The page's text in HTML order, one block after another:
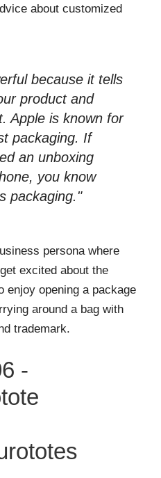
about customized
because it tells
product and
Apple is known for
packaging. If
an unboxing
you know
packaging."
persona where
excited about the
enjoy opening a package
around a bag with
trademark.